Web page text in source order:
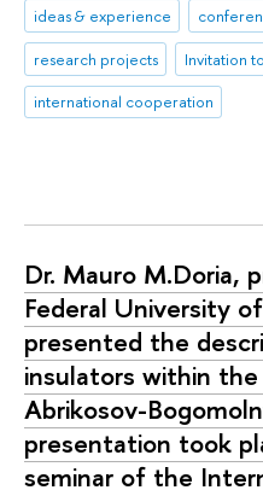
ideas & experience
research projects
Invitation
international cooperation
Dr. Mauro M.Doria,
Federal University
presented the
insulators within
Abrikosov-
presentation took
seminar of the